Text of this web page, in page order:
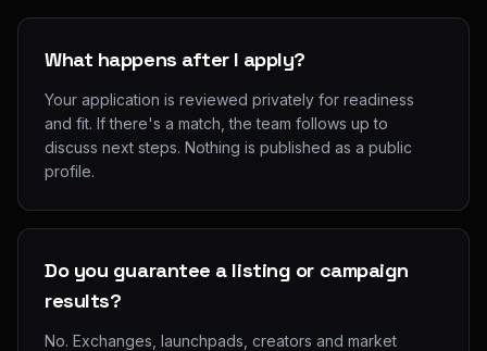
What happens after I apply?
Your application is reviewed privately for readiness
and fit. If there's a match, the team follows up to
discuss next steps. Nothing is published as a public
profile.
Do you guarantee a listing or campaign
results?
No. Exchanges, launchpads, creators and market